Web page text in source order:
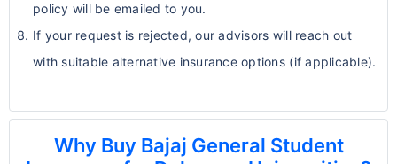
conditions requiring hospitalization
Ongoing therapy, counseling, or
outpatient psychiatric care may be
Students with existing mental health
conditions should carefully review plan
policy will be emailed to you.
If your request is rejected, our advisors will reach out
with suitable alternative insurance options (if applicable).
Why Buy Bajaj General Student